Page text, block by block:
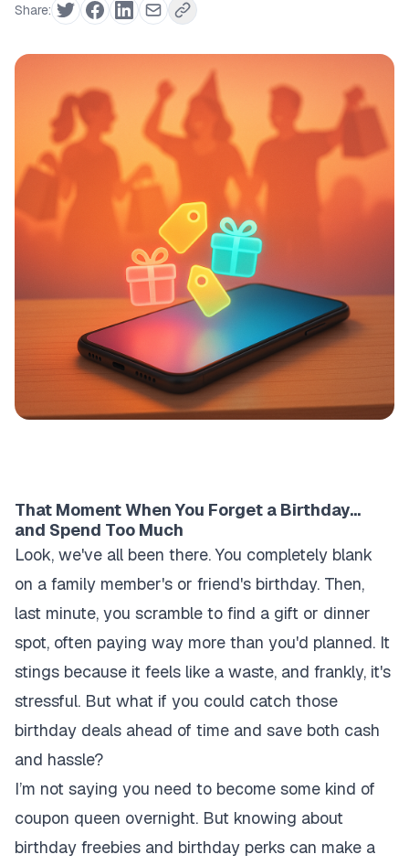
Share:
That Moment When You Forget a Birthday...
and Spend Too Much
Look, we've all been there. You completely blank
on a family member's or friend's birthday. Then,
last minute, you scramble to find a gift or dinner
spot, often paying way more than you'd planned. It
stings because it feels like a waste, and frankly, it's
stressful. But what if you could catch those
birthday deals ahead of time and save both cash
and hassle?
I’m not saying you need to become some kind of
coupon queen overnight. But knowing about
birthday freebies and birthday perks can make a